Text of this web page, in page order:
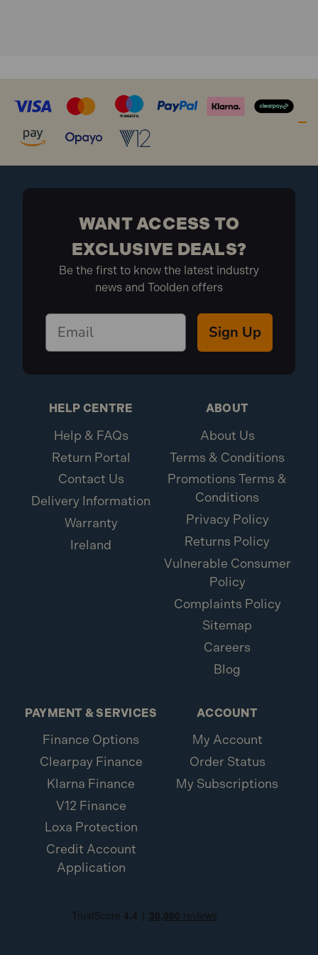
WANT ACCESS TO
EXCLUSIVE DEALS?
Be the first to know the latest industry
news and Toolden offers
Sign Up
HELP CENTRE
Help & FAQs
Return Portal
Contact Us
Delivery Information
Warranty
Ireland
ABOUT
About Us
Terms & Conditions
Promotions Terms &
Conditions
Privacy Policy
Returns Policy
Vulnerable Consumer
Policy
Complaints Policy
Sitemap
Careers
Blog
PAYMENT & SERVICES
Finance Options
Clearpay Finance
Klarna Finance
V12 Finance
Loxa Protection
Credit Account
Application
ACCOUNT
My Account
Order Status
My Subscriptions